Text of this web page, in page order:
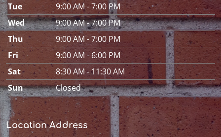
Tue
9:00 AM - 7:00 PM
Wed
9:00 AM - 7:00 PM
Thu
9:00 AM - 7:00 PM
Fri
9:00 AM - 6:00 PM
Sat
8:30 AM - 11:30 AM
Sun
Closed
Location Address